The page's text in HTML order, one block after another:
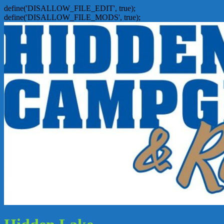
define('DISALLOW_FILE_EDIT', true);
define('DISALLOW_FILE_MODS', true);